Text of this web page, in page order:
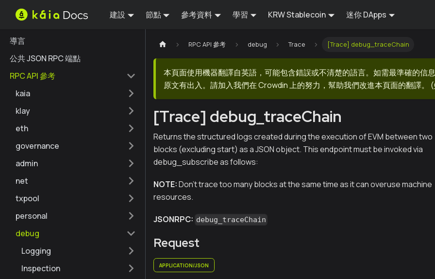
建設 節點 參考資料 學習 KRW Stablecoin 迷你 DApps
導言
公共 JSON RPC 端點
RPC API 參考
kaia
klay
eth
governance
admin
net
txpool
personal
debug
Logging
Inspection
RPC API 參考 debug Trace [Trace] debug_traceChain
本頁面使用機器翻譯自英語，可能包含錯誤或不清楚的語言。如需最準確的信
原文有出入。請加入我們在 Crowdin 上的努力，幫助我們改進本頁面的翻譯。
(
[Trace] debug_traceChain
Returns the structured logs created during the execution of EVM between two
blocks (excluding start) as a JSON object. This endpoint must be invoked via
debug_subscribe as follows:
NOTE:Don't trace too many blocks at the same time as it can overuse machine
resources.
JSONRPC: debug_traceChain
Request
APPLICATION/JSON